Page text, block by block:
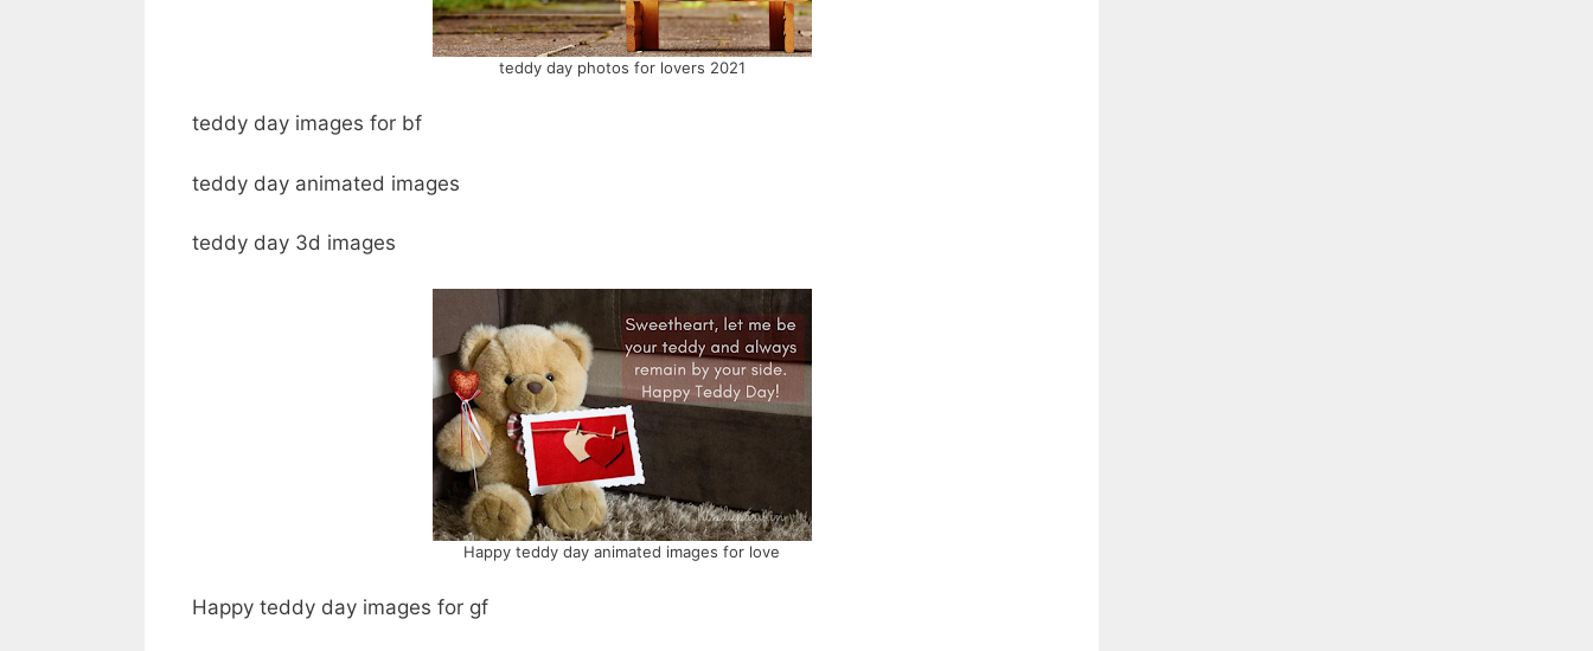
teddy day photos for lovers 2021
teddy day images for bf
teddy day animated images
teddy day 3d images
Happy teddy day animated images for love
Happy teddy day images for gf